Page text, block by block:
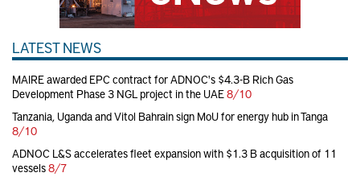
LATEST NEWS
MAIRE awarded EPC contract for ADNOC's $4.3-B Rich Gas
Development Phase 3 NGL project in the UAE8/10
Tanzania, Uganda and Vitol Bahrain sign MoU for energy hub in Tanga
8/10
ADNOC L&S accelerates fleet expansion with $1.3 B acquisition of 11
vessels8/7